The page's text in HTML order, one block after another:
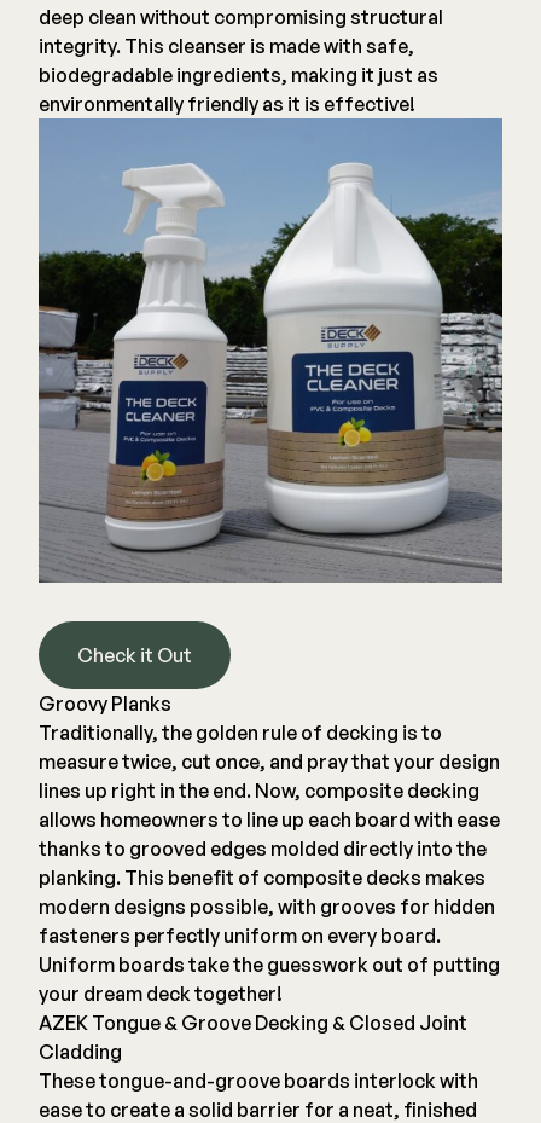
Decking
Railing
Hidden Fasteners
Deck Lighting
DEKPRO
Aluminum Rail
Balusters
Cable Rail
Post Caps/Lighting
Shop All
AL13 Aluminum
Accents / Lighting
Evolution Framing
Shop All
WESTBURY
ADA Graspable
Shop All
Screens & Track
Under Deck Drainage
Outdoor Furniture
Deck Frames
Joists & Ledgers
Beams & Posts
Hardware & Connectors
Stair Components
Cladding
Siding
Furring Strips
Shop All
The Deck Supply
Deck Cleaners
Apparel
Bundles
deep clean without compromising structural
integrity. This cleanser is made with safe,
biodegradable ingredients, making it just as
environmentally friendly as it is effective!
Check it Out
Groovy Planks
Traditionally, the golden rule of decking is to
measure twice, cut once, and pray that your design
lines up right in the end. Now, composite decking
allows homeowners to line up each board with ease
thanks to grooved edges molded directly into the
planking. This benefit of composite decks makes
modern designs possible, with grooves for hidden
fasteners perfectly uniform on every board.
Uniform boards take the guesswork out of putting
your dream deck together!
AZEK Tongue & Groove Decking & Closed Joint
Cladding
These tongue-and-groove boards interlock with
ease to create a solid barrier for a neat, finished